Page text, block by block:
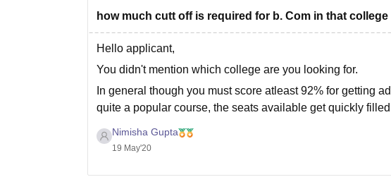
how much cutt off is required for b. Com in that college
Hello applicant,
You didn't mention which college are you looking for.
In general though you must score atleast 92% for getting
quite a popular course, the seats available get quickly
An aggregate
Nimisha Gupta
19 May'20